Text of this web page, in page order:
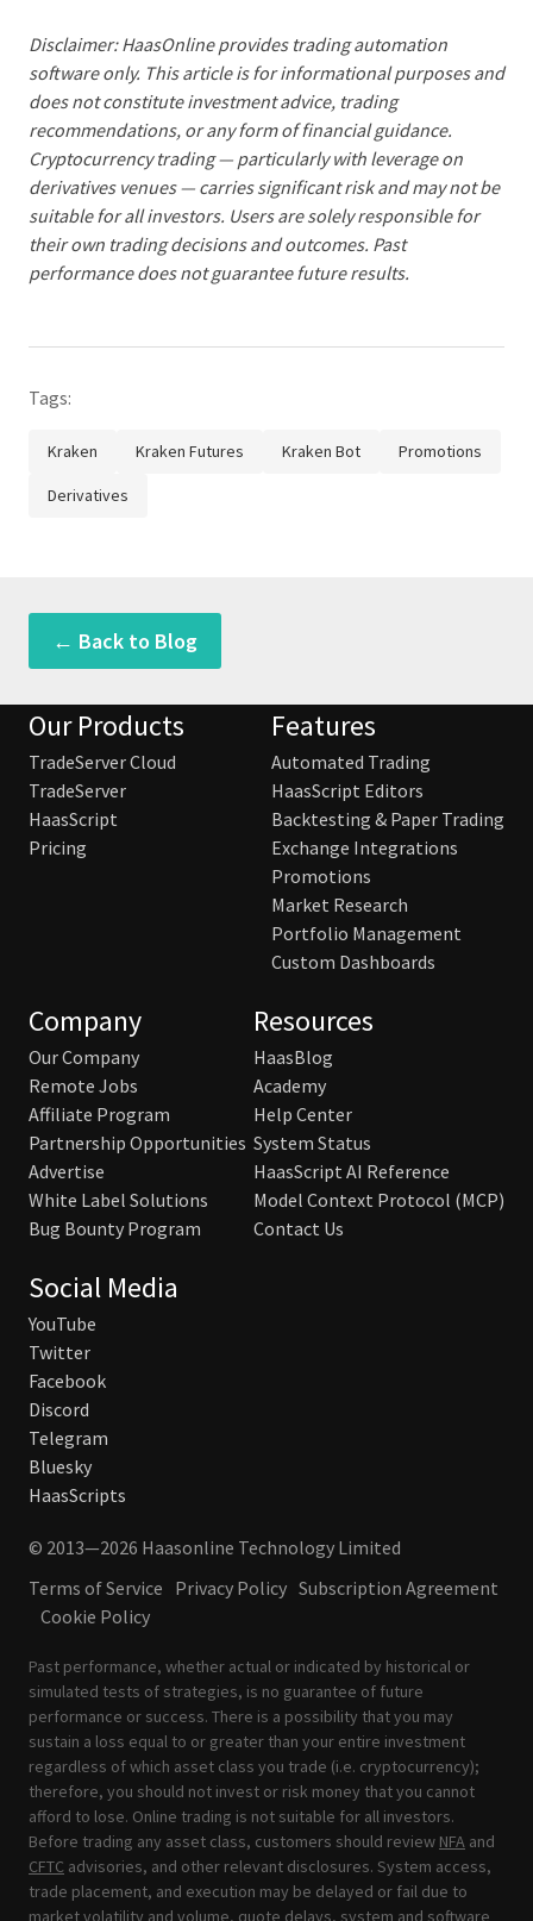
Disclaimer:HaasOnline provides trading automation
software only. This article is for informational purposes and
does not constitute investment advice, trading
recommendations, or any form of financial guidance.
Cryptocurrency trading — particularly with leverage on
derivatives venues — carries significant risk and may not be
suitable for all investors. Users are solely responsible for
their own trading decisions and outcomes. Past
performance does not guarantee future results.
Tags:
Kraken Kraken Futures Kraken Bot Promotions
Derivatives
← Back to Blog
Our Products
TradeServer Cloud
TradeServer
HaasScript
Pricing
Features
Automated Trading
HaasScript Editors
Backtesting & Paper Trading
Exchange Integrations
Promotions
Market Research
Portfolio Management
Custom Dashboards
Company
Our Company
Remote Jobs
Affiliate Program
Partnership Opportunities
Advertise
White Label Solutions
Bug Bounty Program
Resources
HaasBlog
Academy
Help Center
System Status
HaasScript AI Reference
Model Context Protocol (MCP)
Contact Us
Social Media
YouTube
Twitter
Facebook
Discord
Telegram
Bluesky
HaasScripts
© 2013—2026 Haasonline Technology Limited
Terms of Service Privacy Policy Subscription Agreement
Cookie Policy
Past performance, whether actual or indicated by historical or
simulated tests of strategies, is no guarantee of future
performance or success. There is a possibility that you may
sustain a loss equal to or greater than your entire investment
regardless of which asset class you trade (i.e. cryptocurrency);
therefore, you should not invest or risk money that you cannot
afford to lose. Online trading is not suitable for all investors.
Before trading any asset class, customers should review NFA and
CFTC advisories, and other relevant disclosures. System access,
trade placement, and execution may be delayed or fail due to
market volatility and volume, quote delays, system and software